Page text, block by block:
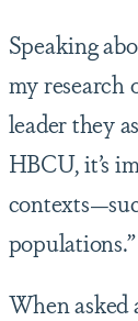
Speaking
my research
leader they
HBCU, it’s
populations.”
When asked